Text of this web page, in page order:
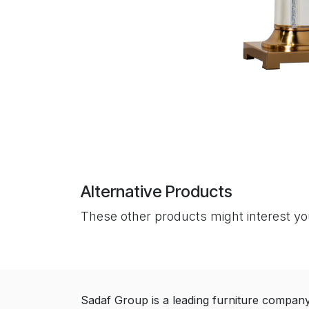
Alternative Products
These other products might interest
Sadaf Group is a leading furniture